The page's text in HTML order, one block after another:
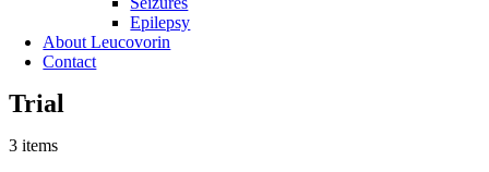
Epilepsy
About Leucovorin
Contact
Trial
3 items